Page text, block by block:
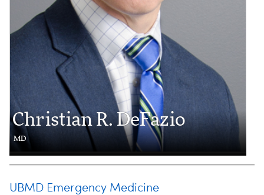
Christian R. DeFazio
MD
UBMD Emergency Medicine